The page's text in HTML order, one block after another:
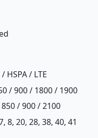
HSPA / LTE
/ 900 / 1800 / 1900
850 / 900 / 2100
8, 20, 28, 38, 40, 41